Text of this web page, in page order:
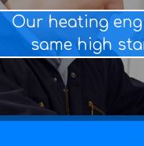
Our heating
same high